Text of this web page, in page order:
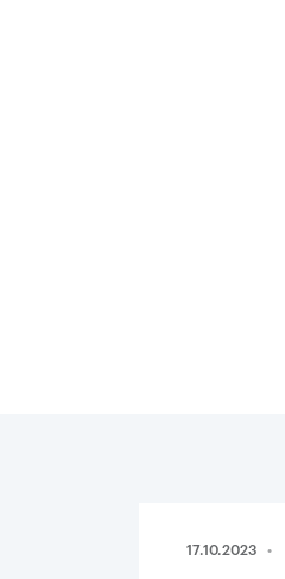
17.10.2023